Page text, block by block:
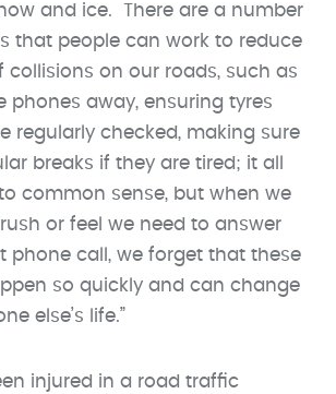
and ice. There are a number
that people can work to reduce
collisions on our roads, such as
phones away, ensuring tyres
regularly checked, making sure
breaks if they are tired; it all
common sense, but when we
or feel we need to answer
phone call, we forget that these
so quickly and can change
else’s life.”
injured in a road traffic